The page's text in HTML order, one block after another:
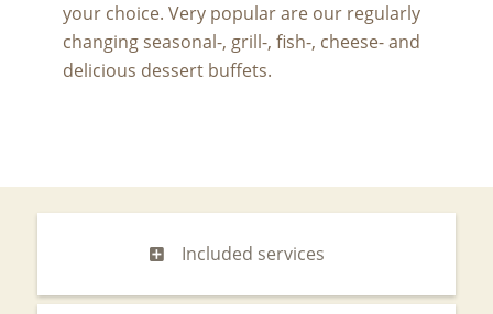
your choice. Very popular are our regularly
changing seasonal-, grill-, fish-, cheese- and
delicious dessert buffets.
Included services